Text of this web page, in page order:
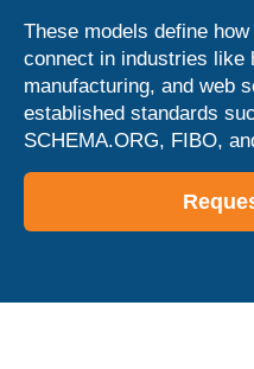
These models define
connect in industries like
manufacturing, and web
established standards
SCHEMA.ORG, FIBO,